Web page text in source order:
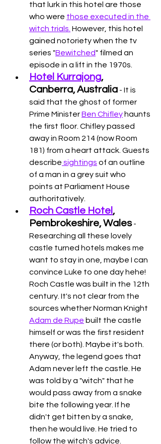
that lurk in this hotel are those
who were those executed in the
witch trials. However, this hotel
gained notoriety when the tv
series "Bewitched" filmed an
episode in a lift in the 1970s.
Hotel Kurrajong,
Canberra, Australia - It is
said that the ghost of former
Prime Minister Ben Chifley haunts
the first floor. Chifley passed
away in Room 214 (now Room
181) from a heart attack. Guests
describe sightings of an outline
of a man in a grey suit who
points at Parliament House
authoritatively.
Roch Castle Hotel ,
Pembrokeshire, Wales -
Researching all these lovely
castle turned hotels makes me
want to stay in one, maybe I can
convince Luke to one day hehe!
Roch Castle was built in the 12th
century. It's not clear from the
sources whether Norman Knight
Adam de Rupe built the castle
himself or was the first resident
there (or both). Maybe it's both.
Anyway, the legend goes that
Adam never left the castle. He
was told by a "witch" that he
would pass away from a snake
bite the following year. If he
didn't get bitten by a snake,
then he would live. He tried to
follow the witch's advice.